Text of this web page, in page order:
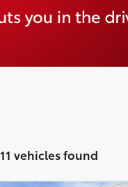
11 vehicles found